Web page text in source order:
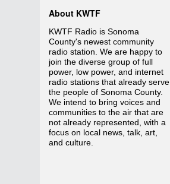
About KWTF
KWTF Radio is Sonoma
County's newest community
radio station. We are happy to
join the diverse group of full
power, low power, and internet
radio stations that already serve
the people of Sonoma County.
We intend to bring voices and
communities to the air that are
not already represented, with a
focus on local news, talk, art,
and culture.